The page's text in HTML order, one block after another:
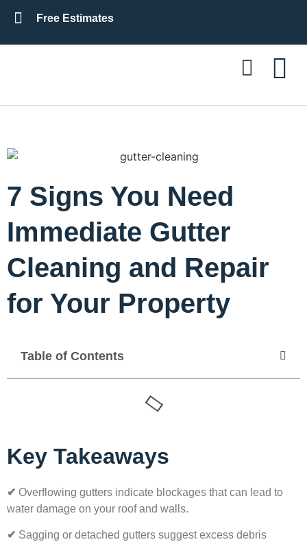
Free Estimates
7 Signs You Need
Immediate Gutter
Cleaning and Repair
for Your Property
Table of Contents
Key Takeaways
✔ Overflowing gutters indicate blockages that can lead to
water damage on your roof and walls.
✔ Sagging or detached gutters suggest excess debris